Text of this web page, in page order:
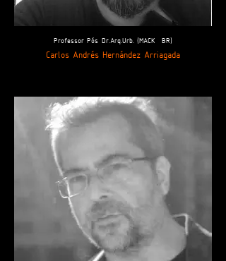
Professor Pós-Dr.Arq.Urb. (MACK- BR)
Carlos Andrés Hernández Arriagada